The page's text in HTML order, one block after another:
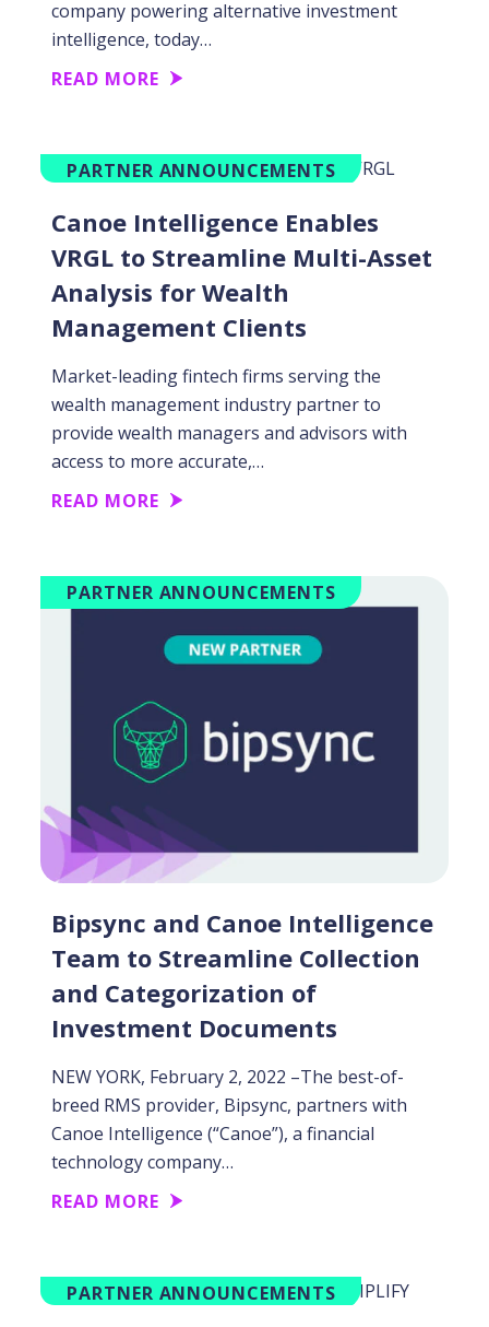
company powering alternative investment
intelligence, today…
READ MORE
PARTNER ANNOUNCEMENTS
Canoe Intelligence Enables
VRGL to Streamline Multi-Asset
Analysis for Wealth
Management Clients
Market-leading fintech firms serving the
wealth management industry partner to
provide wealth managers and advisors with
access to more accurate,…
READ MORE
PARTNER ANNOUNCEMENTS
Bipsync and Canoe Intelligence
Team to Streamline Collection
and Categorization of
Investment Documents
NEW YORK, February 2, 2022 –The best-of-
breed RMS provider, Bipsync, partners with
Canoe Intelligence (“Canoe”), a financial
technology company…
READ MORE
PARTNER ANNOUNCEMENTS